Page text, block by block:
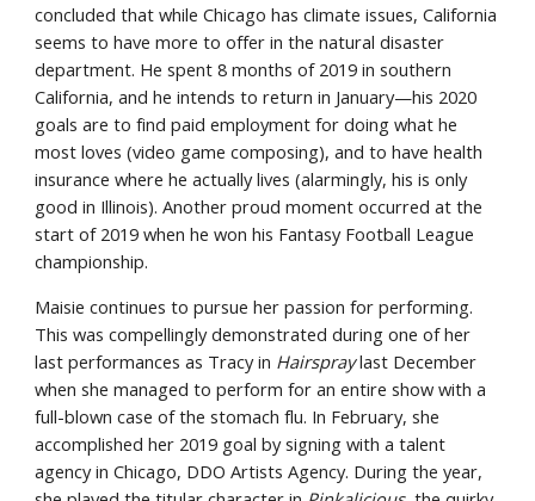
concluded that while Chicago has climate issues, California
seems to have more to offer in the natural disaster
department. He spent 8 months of 2019 in southern
California, and he intends to return in January—his 2020
goals are to find paid employment for doing what he
most loves (video game composing), and to have health
insurance where he actually lives (alarmingly, his is only
good in Illinois). Another proud moment occurred at the
start of 2019 when he won his Fantasy Football League
championship.
Maisie continues to pursue her passion for performing.
This was compellingly demonstrated during one of her
last performances as Tracy in Hairspray last December
when she managed to perform for an entire show with a
full-blown case of the stomach flu. In February, she
accomplished her 2019 goal by signing with a talent
agency in Chicago, DDO Artists Agency. During the year,